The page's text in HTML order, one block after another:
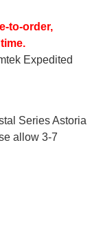
to-order,
Expedited
Series Astoria
allow 3-7